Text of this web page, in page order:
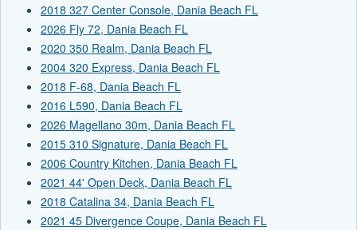
2018 327 Center Console, Dania Beach FL
2026 Fly 72, Dania Beach FL
2020 350 Realm, Dania Beach FL
2004 320 Express, Dania Beach FL
2018 F-68, Dania Beach FL
2016 L590, Dania Beach FL
2026 Magellano 30m, Dania Beach FL
2015 310 Signature, Dania Beach FL
2006 Country Kitchen, Dania Beach FL
2021 44' Open Deck, Dania Beach FL
2018 Catalina 34, Dania Beach FL
2021 45 Divergence Coupe, Dania Beach FL